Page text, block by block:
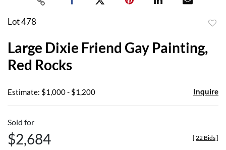
Lot 478
Large Dixie Friend Gay Painting,
Red Rocks
Estimate: $1,000 - $1,200 Inquire
Sold for
$2,684 [ 22 Bids]